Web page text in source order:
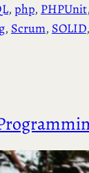
, php, PHPUnit,
, Scrum, SOLID,